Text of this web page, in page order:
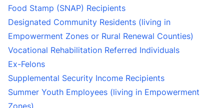
Food Stamp (SNAP) Recipients
Designated Community Residents (living in
Empowerment Zones or Rural Renewal Counties)
Vocational Rehabilitation Referred Individuals
Ex-Felons
Supplemental Security Income Recipients
Summer Youth Employees (living in Empowerment